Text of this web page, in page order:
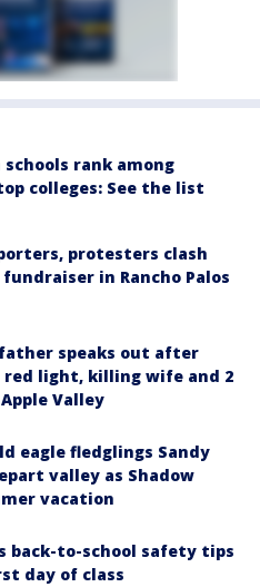
rank among
colleges: See the list
protesters clash
fundraiser in Rancho Palos
speaks out after
light, killing wife and 2
Valley
eagle fledglings Sandy
valley as Shadow
vacation
back-to-school safety tips
day of class